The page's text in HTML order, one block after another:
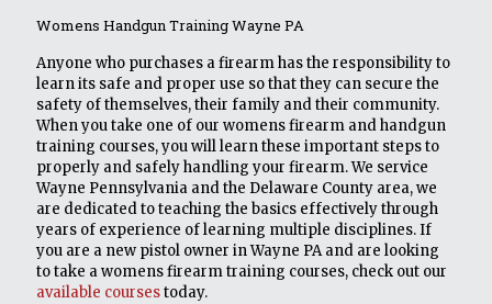
Womens Handgun Training Wayne PA
Anyone who purchases a firearm has the responsibility to
learn its safe and proper use so that they can secure the
safety of themselves, their family and their community.
When you take one of our womens firearm and handgun
training courses, you will learn these important steps to
properly and safely handling your firearm. We service
Wayne Pennsylvania and the Delaware County area, we
are dedicated to teaching the basics effectively through
years of experience of learning multiple disciplines. If
you are a new pistol owner in Wayne PA and are looking
to take a womens firearm training courses, check out our
available coursestoday.